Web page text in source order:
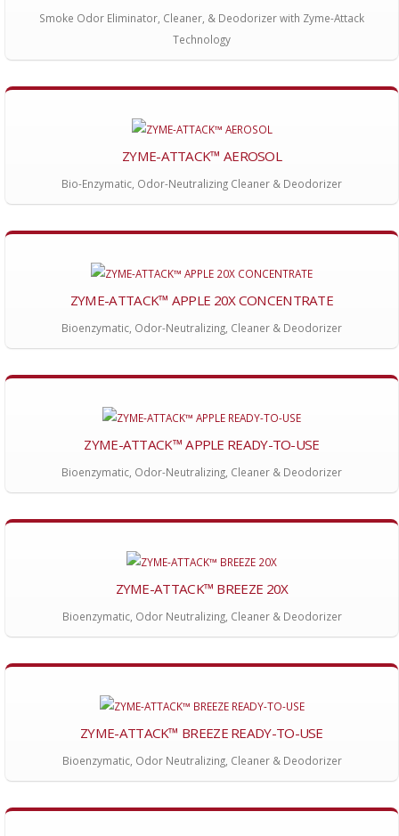
Smoke Odor Eliminator, Cleaner, & Deodorizer with Zyme-Attack
Technology
ZYME-ATTACK™ AEROSOL
Bio-Enzymatic, Odor-Neutralizing Cleaner & Deodorizer
ZYME-ATTACK™ APPLE 20X CONCENTRATE
Bioenzymatic, Odor-Neutralizing, Cleaner & Deodorizer
ZYME-ATTACK™ APPLE READY-TO-USE
Bioenzymatic, Odor-Neutralizing, Cleaner & Deodorizer
ZYME-ATTACK™ BREEZE 20X
Bioenzymatic, Odor Neutralizing, Cleaner & Deodorizer
ZYME-ATTACK™ BREEZE READY-TO-USE
Bioenzymatic, Odor Neutralizing, Cleaner & Deodorizer